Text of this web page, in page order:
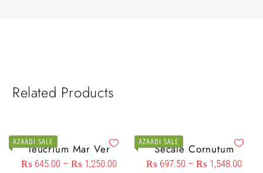
Related Products
AZAADI SALE
Teucrium Mar Ver
₨ 645.00 – ₨ 1,250.00
AZAADI SALE
Secale Cornutum
₨ 697.50 – ₨ 1,548.00